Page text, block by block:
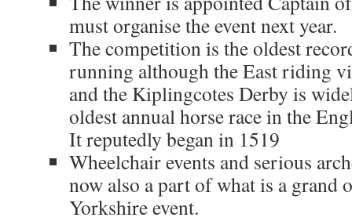
must organise the event next year.
The competition is the oldest
running although the East riding
and the Kiplingcotes Derby is
oldest annual horse race in the
It reputedly began in 1519
Wheelchair events and serious
now also a part of what is a grand
Yorkshire event.